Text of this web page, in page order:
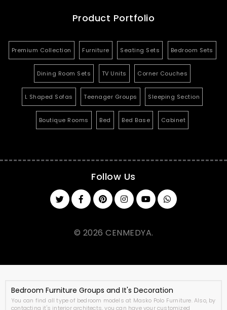
Product Portfolio
Premium Collection Furniture Seating Sets Bedroom Sets
Dining Room Sets TV Units Corner Couches
L Shaped Sofas Teenager Groups Sleeping Section
Boutique Rooms Bed Bed Base Cabinet
Follow Us
© 2026 CENMEDYA.
Bedroom Furniture Groups and It's Decoration
You can find all type of bedroom models at Masko Polo Furniture. Also, by
contacting it's interior architects, you can have your customized